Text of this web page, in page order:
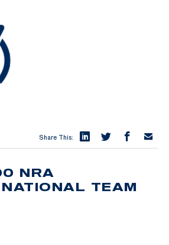
Share This:
NRA
TEAM